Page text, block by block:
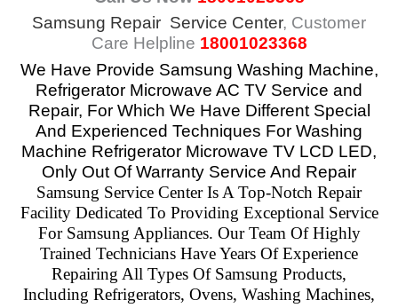
Samsung Repair Service Center, Customer
Care Helpline 18001023368
We Have Provide Samsung Washing Machine,
Refrigerator Microwave AC TV Service and
Repair, For Which We Have Different Special
And Experienced Techniques For Washing
Machine Refrigerator Microwave TV LCD LED,
Only Out Of Warranty Service And Repair
Samsung Service Center Is A Top-Notch Repair
Facility Dedicated To Providing Exceptional Service
For Samsung Appliances. Our Team Of Highly
Trained Technicians Have Years Of Experience
Repairing All Types Of Samsung Products,
Including Refrigerators, Ovens, Washing Machines,